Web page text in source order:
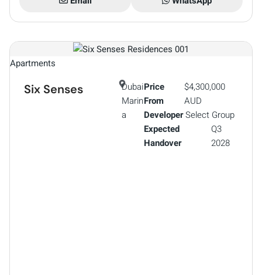
Apartments
Six Senses
Dubai
Marin
a
Price
From
$4,300,000
AUD
Developer Select Group
Expected
Handover
Q3
2028